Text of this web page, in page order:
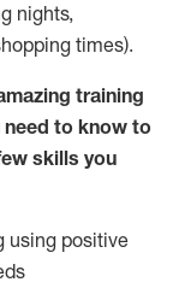
nights,
times).
training
need to know to
skills you
using positive